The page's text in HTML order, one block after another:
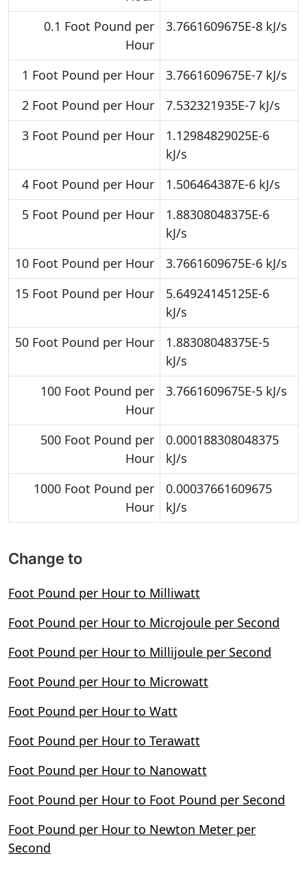
0.1 Foot Pound per
Hour
3.7661609675E-8 kJ/s
1 Foot Pound per Hour
3.7661609675E-7 kJ/s
2 Foot Pound per Hour
7.532321935E-7 kJ/s
3 Foot Pound per Hour
1.12984829025E-6
kJ/s
4 Foot Pound per Hour
1.506464387E-6 kJ/s
5 Foot Pound per Hour
1.88308048375E-6
kJ/s
10 Foot Pound per Hour
3.7661609675E-6 kJ/s
15 Foot Pound per Hour
5.64924145125E-6
kJ/s
50 Foot Pound per Hour
1.88308048375E-5
kJ/s
100 Foot Pound per
Hour
3.7661609675E-5 kJ/s
500 Foot Pound per
Hour
0.000188308048375
kJ/s
1000 Foot Pound per
Hour
0.00037661609675
kJ/s
Change to
Foot Pound per Hour to Milliwatt
Foot Pound per Hour to Microjoule per Second
Foot Pound per Hour to Millijoule per Second
Foot Pound per Hour to Microwatt
Foot Pound per Hour to Watt
Foot Pound per Hour to Terawatt
Foot Pound per Hour to Nanowatt
Foot Pound per Hour to Foot Pound per Second
Foot Pound per Hour to Newton Meter per
Second